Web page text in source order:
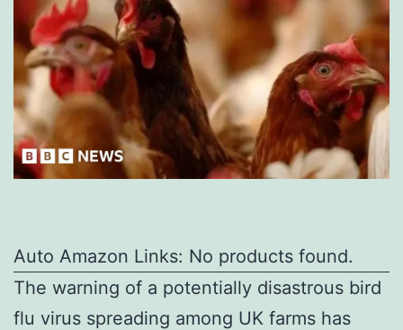
Auto Amazon Links: No products found.
The warning of a potentially disastrous bird
flu virus spreading among UK farms has